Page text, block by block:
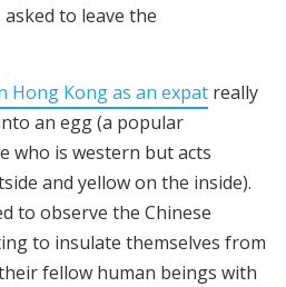
to leave the
Hong Kong as an expat really
an egg (a popular
who is western but acts
and yellow on the inside).
to observe the Chinese
to insulate themselves from
fellow human beings with